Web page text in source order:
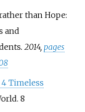
than Hope:
and
. 2014, pages
Timeless
8